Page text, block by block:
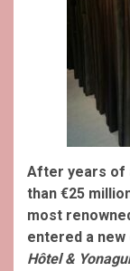
After years of
than €25
most
entered a new
Hôtel &